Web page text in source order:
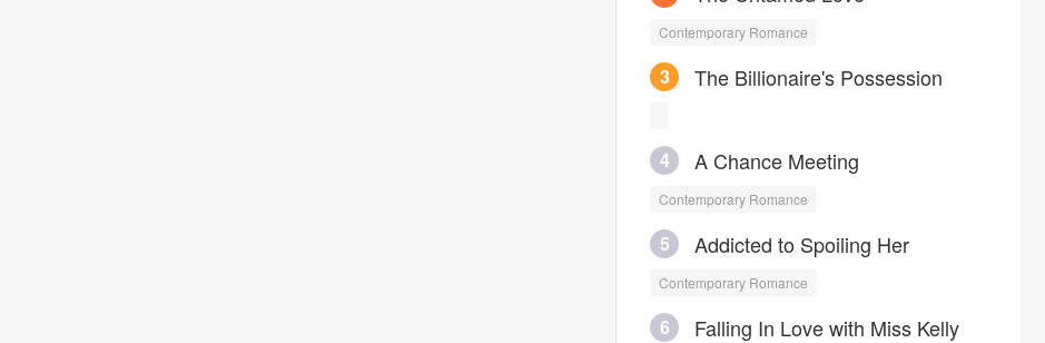
to be an unknown handsome guy,
from everywhere. It was so hard
Contemporary Romance
3 The Billionaire's Possession
4 A Chance Meeting
Contemporary Romance
5 Addicted to Spoiling Her
Contemporary Romance
6 Falling In Love with Miss Kelly